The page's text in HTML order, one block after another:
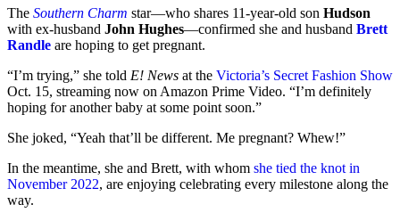
The Southern Charm star—who shares 11-year-old son Hudson
with ex-husband John Hughes—confirmed she and husband Brett
Randle are hoping to get pregnant.
“I’m trying,” she told E! News at the Victoria’s Secret Fashion Show
Oct. 15, streaming now on Amazon Prime Video. “I’m definitely
hoping for another baby at some point soon.”
She joked, “Yeah that’ll be different. Me pregnant? Whew!”
In the meantime, she and Brett, with whom she tied the knot in
November 2022, are enjoying celebrating every milestone along the
way.